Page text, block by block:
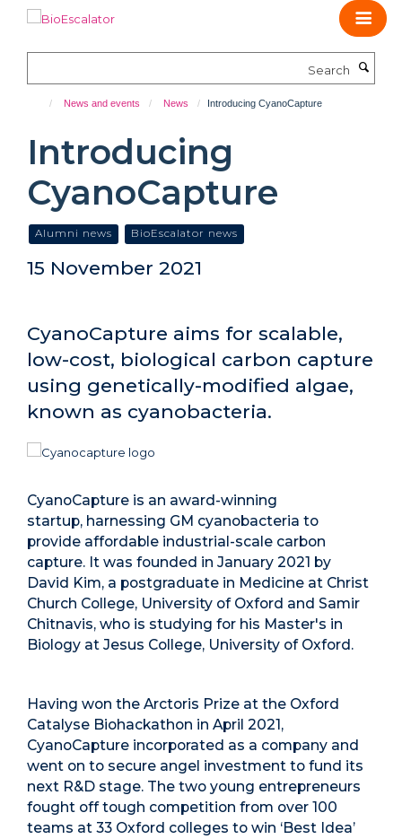
main
News and events News Introducing CyanoCapture
Introducing
CyanoCapture
Alumni news BioEscalator news
15 November 2021
CyanoCapture aims for scalable,
low-cost, biological carbon capture
using genetically-modified algae,
known as cyanobacteria.
CyanoCapture is an award-winning
startup, harnessing GM cyanobacteria to
provide affordable industrial-scale carbon
capture. It was founded in January 2021 by
David Kim, a postgraduate in Medicine at Christ
Church College, University of Oxford and Samir
Chitnavis, who is studying for his Master's in
Biology at Jesus College, University of Oxford.
Having won the Arctoris Prize at the Oxford
Catalyse Biohackathon in April 2021,
CyanoCapture incorporated as a company and
went on to secure angel investment to fund its
next R&D stage. The two young entrepreneurs
fought off tough competition from over 100
teams at 33 Oxford colleges to win ‘Best Idea’